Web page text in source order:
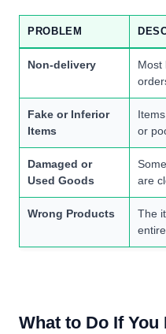
PROBLEM
Non-delivery
Most
Fake or Inferior
Items
or
Damaged or
Used Goods
are
Wrong Products
The
What to Do If You